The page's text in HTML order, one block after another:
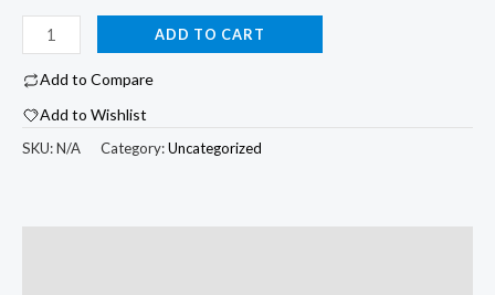
through
$33.53
Minimalist
Capricorn
Zodiac
T-
Shirt
ADD TO CART
Add to Compare
Add to Wishlist
SKU:N/A Category:Uncategorized